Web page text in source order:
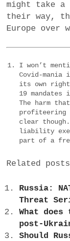
might take a
their way,
Europe over
I won’t
Covid-
its own
19
The harm
profiteering
clear
liability
part of a
Related
Russia:
Threat
What
post-
Should